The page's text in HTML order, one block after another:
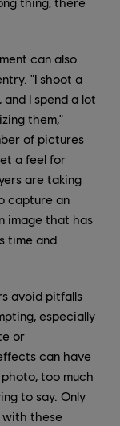
can also
"I shoot a
I spend a lot
them,"
of pictures
a feel for
are taking
capture an
image that has
time and
avoid pitfalls
especially
or
can have
too much
to say. Only
these